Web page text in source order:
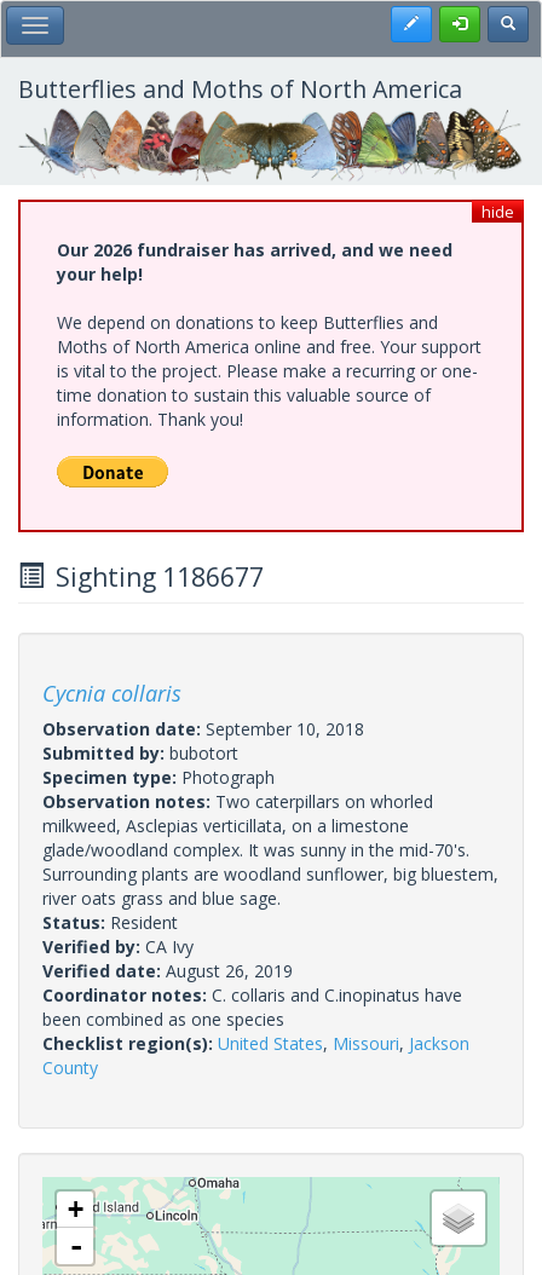
Skip
to
main
content
Toggle Main Menu Register
Butterflies and Moths of North America
hide
Our 2026 fundraiser has arrived, and we need
your help!
We depend on donations to keep Butterflies and
Moths of North America online and free. Your support
is vital to the project. Please make a recurring or one-
time donation to sustain this valuable source of
information. Thank you!
Sighting 1186677
Cycnia collaris
Observation date: September 10, 2018
Submitted by: bubotort
Specimen type: Photograph
Observation notes: Two caterpillars on whorled
milkweed, Asclepias verticillata, on a limestone
glade/woodland complex. It was sunny in the mid-70's.
Surrounding plants are woodland sunflower, big bluestem,
river oats grass and blue sage.
Status: Resident
Verified by: CA Ivy
Verified date: August 26, 2019
Coordinator notes: C. collaris and C.inopinatus have
been combined as one species
Checklist region(s): United States, Missouri, Jackson
County
+
-